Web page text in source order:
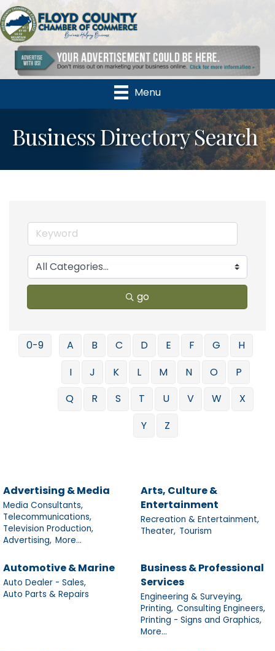
Menu
Business Directory Search
go
0-9 A B C D E F G
H
I
J K L M N O
P
Q
R S T U V W
X
Y
Z
Advertising & Media
Media Consultants,
Telecommunications,
Television Production,
Advertising, More...
Arts, Culture &
Entertainment
Recreation & Entertainment,
Theater, Tourism
Automotive & Marine
Auto Dealer - Sales,
Auto Parts & Repairs
Business & Professional
Services
Engineering & Surveying,
Printing, Consulting Engineers,
Printing - Signs and Graphics,
More...